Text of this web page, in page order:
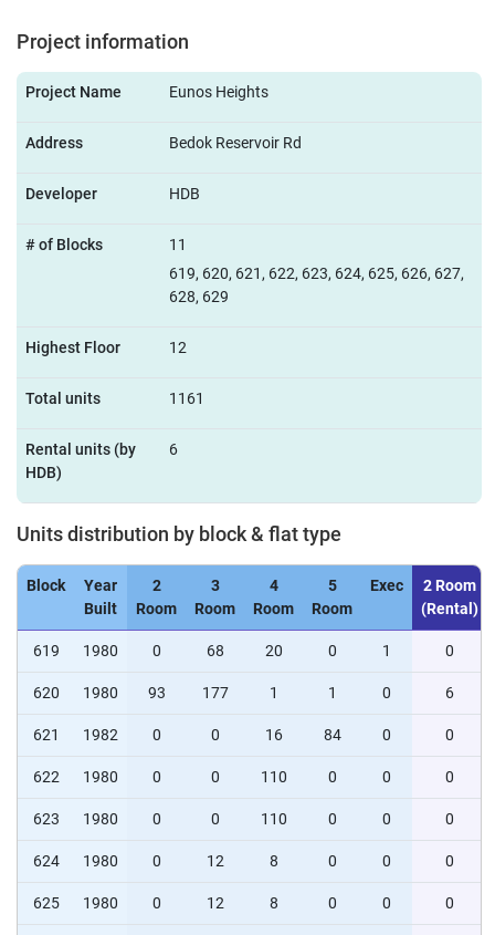
Project information
Project Name Eunos Heights
Address Bedok Reservoir Rd
Developer HDB
# of Blocks
11
619, 620, 621, 622, 623, 624, 625, 626, 627,
628, 629
Highest Floor 12
Total units 1161
Rental units (by
HDB)
6
Units distribution by block & flat type
Block
Year
Built
2
Room
3
Room
4
Room
5
Room
Exec
2 Room
(Rental)
619 1980 0 68 20 0 1 0
620 1980 93 177 1 1 0 6
621 1982 0 0 16 84 0 0
622 1980 0 0 110 0 0 0
623 1980 0 0 110 0 0 0
624 1980 0 12 8 0 0 0
625 1980 0 12 8 0 0 0